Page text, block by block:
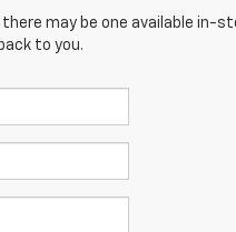
may be one available in-
to you.